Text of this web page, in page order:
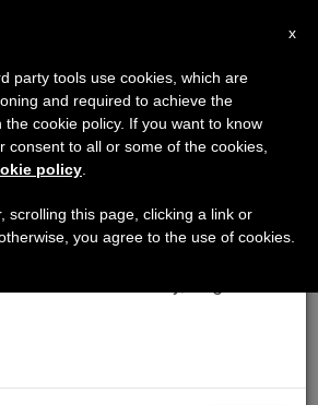
×
August 7 we will take our
advantage of the summer
is generated and
x
party tools use cookies, which are
and required to achieve the
the cookie policy. If you want to know
consent to all or some of the cookies,
policy
scrolling this page, clicking a link or
you agree to the use of cookies.